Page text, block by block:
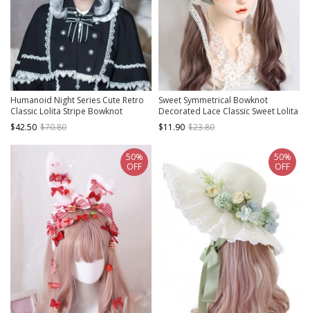
Humanoid Night Series Cute Retro
Classic Lolita Stripe Bowknot
Elegant Lace Doll Sense Bonnet
$42.50 $70.80
Sweet Symmetrical Bowknot
Decorated Lace Classic Sweet Lolita
Pure Color Headband
$11.90 $23.80
50%
OFF
50%
OFF